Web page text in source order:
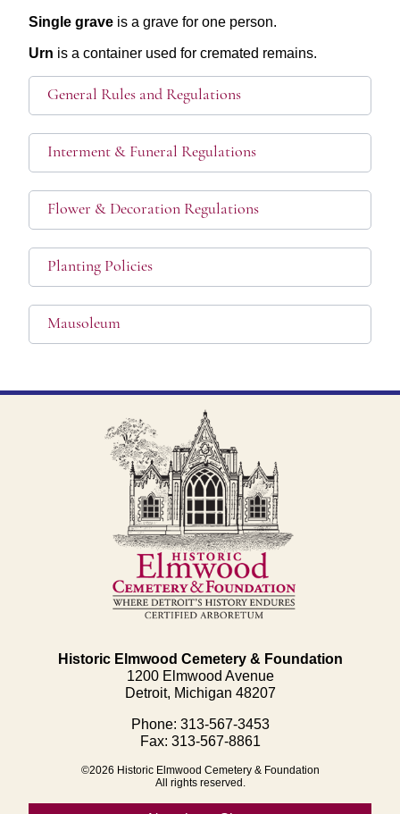
Single grave is a grave for one person.
Urn is a container used for cremated remains.
General Rules and Regulations
Interment & Funeral Regulations
Flower & Decoration Regulations
Planting Policies
Mausoleum
Historic Elmwood Cemetery & Foundation
1200 Elmwood Avenue
Detroit, Michigan 48207
Phone: 313-567-3453
Fax: 313-567-8861
©2026 Historic Elmwood Cemetery & Foundation
All rights reserved.